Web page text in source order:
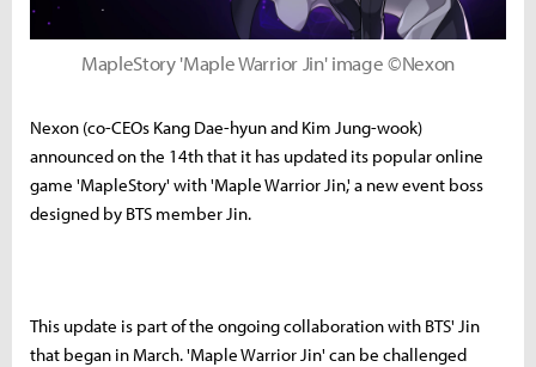
MapleStory 'Maple Warrior Jin' image ©Nexon
Nexon (co-CEOs Kang Dae-hyun and Kim Jung-wook)
announced on the 14th that it has updated its popular online
game 'MapleStory' with 'Maple Warrior Jin,' a new event boss
designed by BTS member Jin.
This update is part of the ongoing collaboration with BTS' Jin
that began in March. 'Maple Warrior Jin' can be challenged